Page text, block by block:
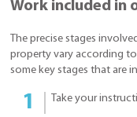
Work included in
The precise stages
property vary according
some key stages that are
Take your